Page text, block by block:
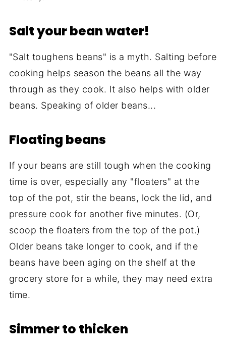
Salt your bean water!
"Salt toughens beans" is a myth. Salting before
cooking helps season the beans all the way
through as they cook. It also helps with older
beans. Speaking of older beans...
Floating beans
If your beans are still tough when the cooking
time is over, especially any "floaters" at the
top of the pot, stir the beans, lock the lid, and
pressure cook for another five minutes. (Or,
scoop the floaters from the top of the pot.)
Older beans take longer to cook, and if the
beans have been aging on the shelf at the
grocery store for a while, they may need extra
time.
Simmer to thicken